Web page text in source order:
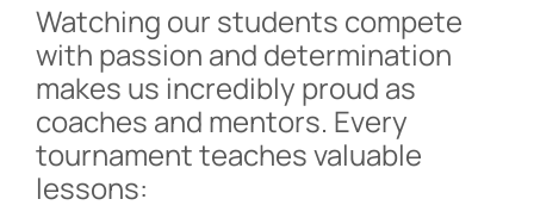
Watching our students compete
with passion and determination
makes us incredibly proud as
coaches and mentors. Every
tournament teaches valuable
lessons: